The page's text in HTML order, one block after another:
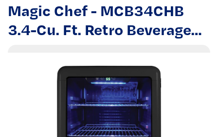
Magic Chef - MCB34CHB
3.4-Cu. Ft. Retro Beverage